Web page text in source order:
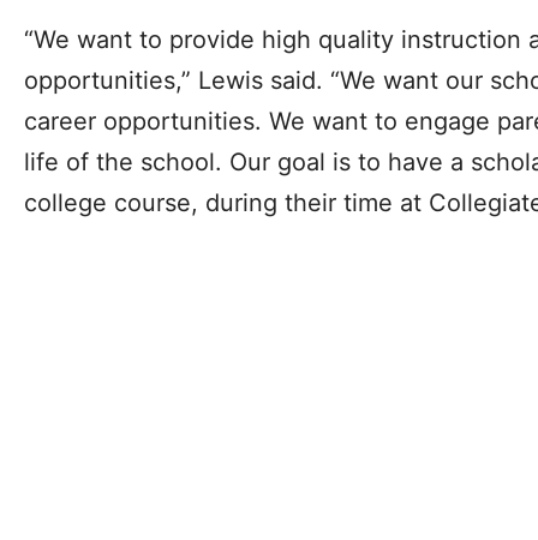
“We want to provide high quality instruction
opportunities,” Lewis said. “We want our
career opportunities. We want to engage
life of the school. Our goal is to have a
college course, during their time at